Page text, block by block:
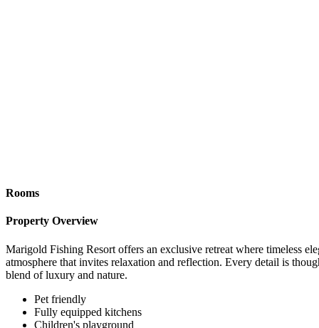
Rooms
Property Overview
Marigold Fishing Resort offers an exclusive retreat where timeless
atmosphere that invites relaxation and reflection. Every detail is
blend of luxury and nature.
Pet friendly
Fully equipped kitchens
Children's playground